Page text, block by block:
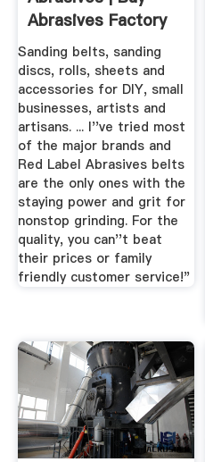
Abrasives Factory
Direct
Sanding belts, sanding
discs, rolls, sheets and
accessories for DIY, small
businesses, artists and
artisans. ... I''ve tried most
of the major brands and
Red Label Abrasives belts
are the only ones with the
staying power and grit for
nonstop grinding. For the
quality, you can''t beat
their prices or family
friendly customer service!"